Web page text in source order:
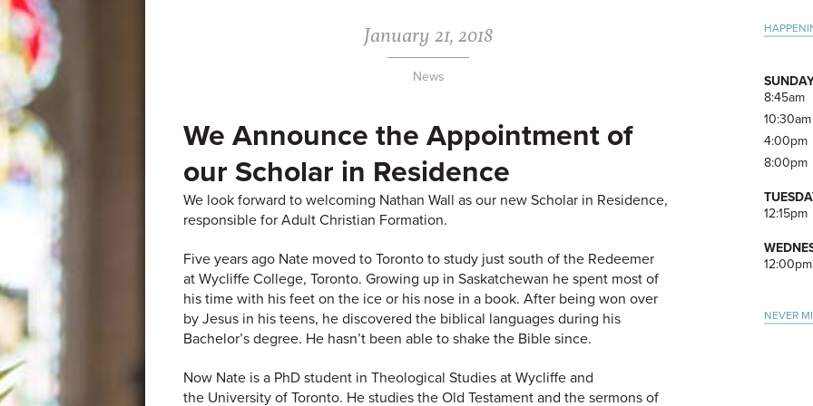
January 21, 2018
News
We Announce the Appointment of
our Scholar in Residence
We look forward to welcoming Nathan Wall as our new Scholar in Residence,
responsible for Adult Christian Formation.
Five years ago Nate moved to Toronto to study just south of the Redeemer
at Wycliffe College, Toronto. Growing up in Saskatchewan he spent most of
his time with his feet on the ice or his nose in a book. After being won over
by Jesus in his teens, he discovered the biblical languages during his
Bachelor’s degree. He hasn’t been able to shake the Bible since.
Now Nate is a PhD student in Theological Studies at Wycliffe and
the University of Toronto. He studies the Old Testament and the sermons of
8:45am
10:30am
4:00pm
8:00pm
12:15pm
12:00pm
NEVER